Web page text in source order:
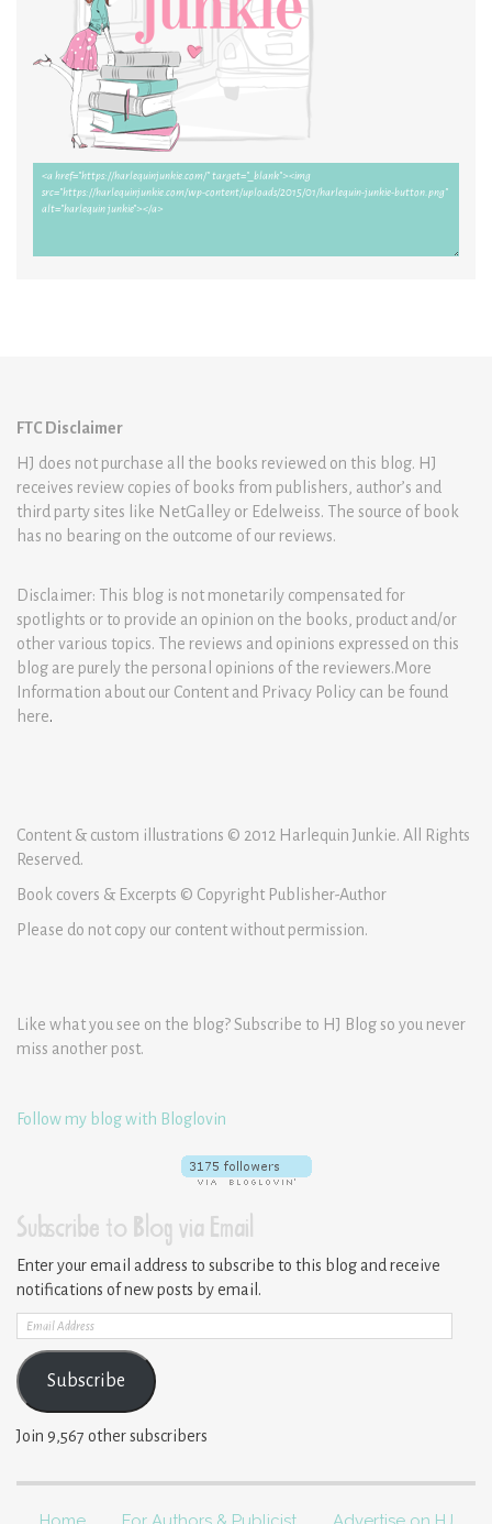
FTC Disclaimer
HJ does not purchase all the books reviewed on this blog. HJ
receives review copies of books from publishers, author’s and
third party sites like NetGalley or Edelweiss. The source of book
has no bearing on the outcome of our reviews.
Disclaimer: This blog is not monetarily compensated for
spotlights or to provide an opinion on the books, product and/or
other various topics. The reviews and opinions expressed on this
blog are purely the personal opinions of the reviewers.More
Information about our Content and Privacy Policy can be found
here.
Content & custom illustrations © 2012 Harlequin Junkie. All Rights
Reserved.
Book covers & Excerpts © Copyright Publisher-Author
Please do not copy our content without permission.
Like what you see on the blog? Subscribe to HJ Blog so you never
miss another post.
Follow my blog with Bloglovin
Subscribe to Blog via Email
Enter your email address to subscribe to this blog and receive
notifications of new posts by email.
Email
Address
Subscribe
Join 9,567 other subscribers